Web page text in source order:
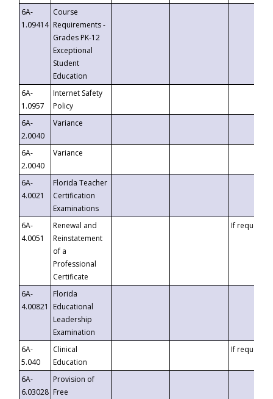
6A-
1.09414
Course
Requirements -
Grades PK-12
Exceptional
Student
Education
6A-
1.0957
Internet Safety
Policy
6A-
2.0040
Variance
6A-
2.0040
Variance
6A-
4.0021
Florida Teacher
Certification
Examinations
6A-
4.0051
Renewal and
Reinstatement
of a
Professional
Certificate
If requested
6A-
4.00821
Florida
Educational
Leadership
Examination
6A-
5.040
Clinical
Education
If requested
6A-
6.03028
Provision of
Free